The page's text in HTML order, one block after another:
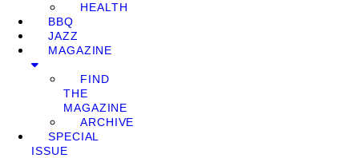
HEALTH
BBQ
JAZZ
MAGAZINE
FIND
THE
MAGAZINE
ARCHIVE
SPECIAL
ISSUE